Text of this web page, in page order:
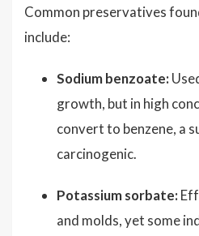
Common preservatives
include:
Sodium benzoate:
growth, but in high
convert to benzene, a
carcinogenic.
Potassium sorbate:
and molds, yet some